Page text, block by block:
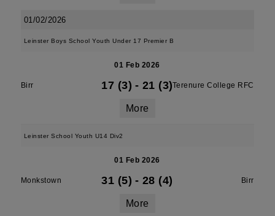
01/02/2026
Leinster Boys School Youth Under 17 Premier B
01 Feb 2026
Birr 17 (3) - 21 (3)Terenure College RFC
More
Leinster School Youth U14 Div2
01 Feb 2026
Monkstown 31 (5) - 28 (4) Birr
More